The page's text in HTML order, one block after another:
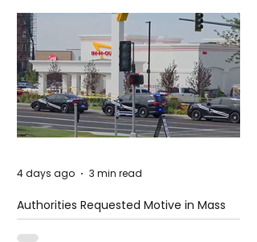
Authorities Requested Motive in Mass
Shooting at the Fast Food Restaurant in
4 days ago 3 min read